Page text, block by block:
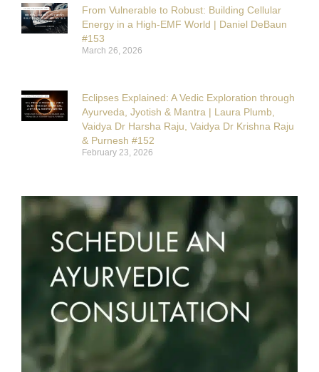
From Vulnerable to Robust: Building Cellular
Energy in a High-EMF World | Daniel DeBaun
#153
March 26, 2026
Eclipses Explained: A Vedic Exploration through
Ayurveda, Jyotish & Mantra | Laura Plumb,
Vaidya Dr Harsha Raju, Vaidya Dr Krishna Raju
& Purnesh #152
February 23, 2026